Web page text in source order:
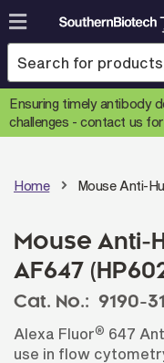
Skip
to
Content
Ensuring timely antibody
challenges -contact us
Home Mouse Anti-
Mouse Anti-
AF647
Cat. No.: 9190-31
Alexa Fluor® 647
use in flow